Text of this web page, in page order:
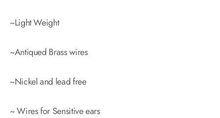
~Light Weight
~Antiqued Brass wires
~Nickel and lead free
~ Wires for Sensitive ears